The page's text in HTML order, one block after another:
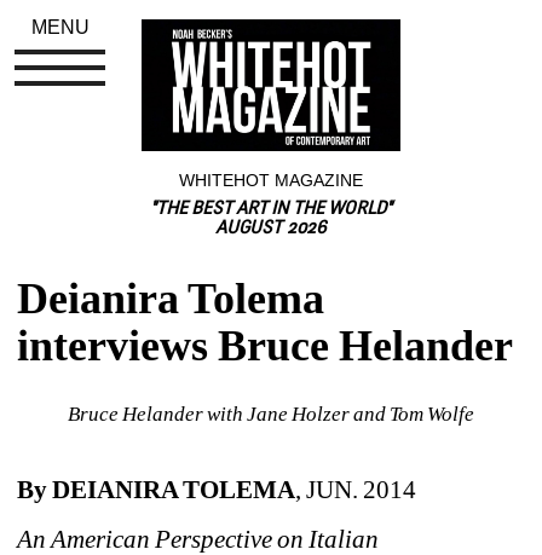
WHITEHOT MAGAZINE
"THE BEST ART IN THE WORLD"
AUGUST 2026
Deianira Tolema
interviews Bruce Helander
Bruce Helander with Jane Holzer and Tom Wolfe
By DEIANIRA TOLEMA, JUN. 2014
An American Perspective on Italian
MENU